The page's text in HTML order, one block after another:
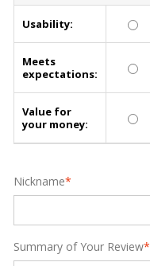
Usability:
Meets
expectations:
Value for
your money:
*
Nickname
*
Summary of Your Review